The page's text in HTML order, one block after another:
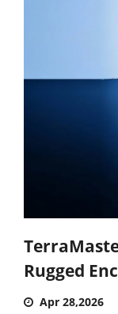
Rugged
Apr 28,2026